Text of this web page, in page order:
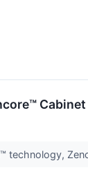
technology,